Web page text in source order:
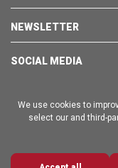
NEWSLETTER
SOCIAL MEDIA
Copyright
We use cookies to
select our and third-